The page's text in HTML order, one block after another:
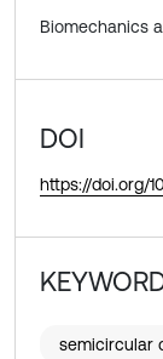
Biomechanics
DOI
https://doi.org/
semicircular